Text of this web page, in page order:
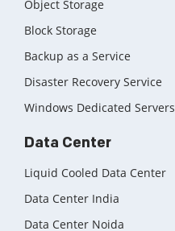
Object Storage
Block Storage
Backup as a Service
Disaster Recovery Service
Windows Dedicated Servers
Data Center
Liquid Cooled Data Center
Data Center India
Data Center Noida